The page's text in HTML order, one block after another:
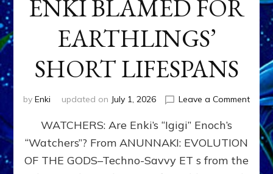
ENKI BLAMED FOR
EARTHLINGS’
SHORT LIFESPANS
by Enki updated on July 1, 2026 Leave a Commenton
SON
WATCHERS: Are Enki’s “Igigi” Enoch’s
“Watchers”? From ANUNNAKI: EVOLUTION
OF THE GODS–Techno-Savvy ET s from the